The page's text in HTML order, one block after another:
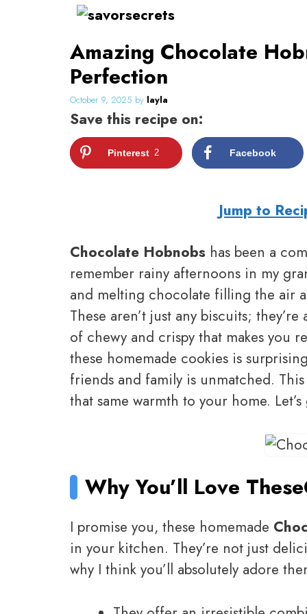
Amazing Chocolate
Perfection
October 9, 2025 by layla
Save this recipe on:
Pinterest 2 Facebook
Jump to
Chocolate Hobnobs has been a
remember rainy afternoons in my
and melting chocolate filling the air
These aren’t just any biscuits;
of chewy and crispy that makes you
these homemade cookies is
friends and family is unmatched.
that same warmth to your home.
Why You’ll Love These
I promise you, these homemade
in your kitchen. They’re not just
why I think you’ll absolutely adore